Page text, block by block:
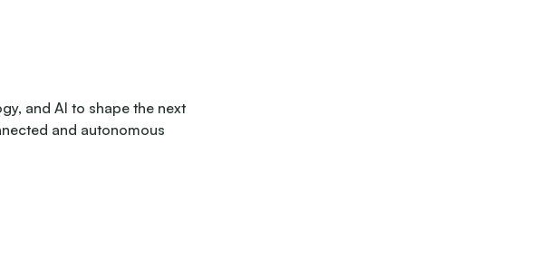
and AI to shape the next
and autonomous